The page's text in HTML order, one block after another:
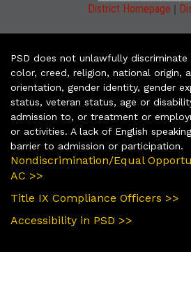
District Homepage |
PSD does not unlawfully
color, creed, religion, national origin,
orientation, gender identity, gender
status, veteran status, age or
admission to, or treatment or
or activities. A lack of English
barrier to admission or participation.
Nondiscrimination/Equal
AC >>
Title IX Compliance Officers >>
Accessibility in PSD >>